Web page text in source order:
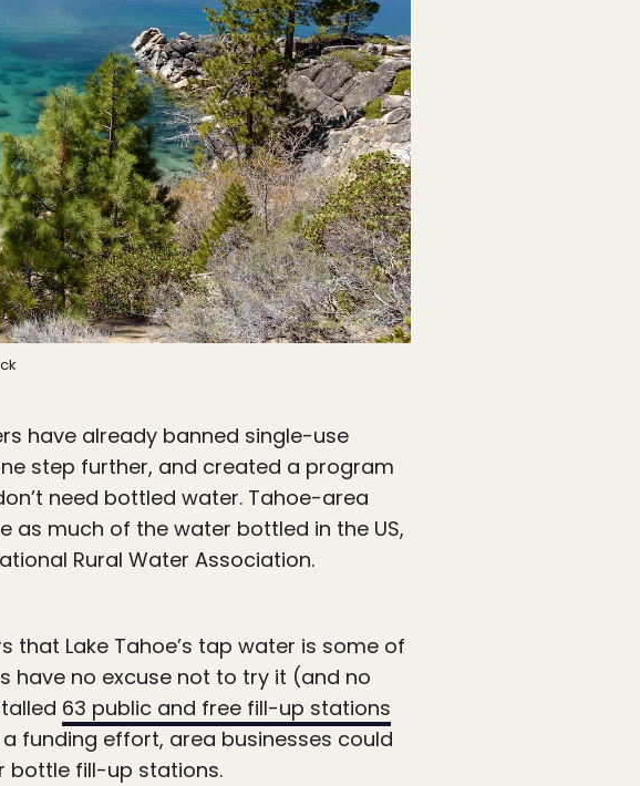
have already banned single-use
step further, and created a program
need bottled water. Tahoe-area
as much of the water bottled in the US,
Rural Water Association.
that Lake Tahoe’s tap water is some of
have no excuse not to try it (and no
63 public and free fill-up stations
funding effort, area businesses could
bottle fill-up stations.